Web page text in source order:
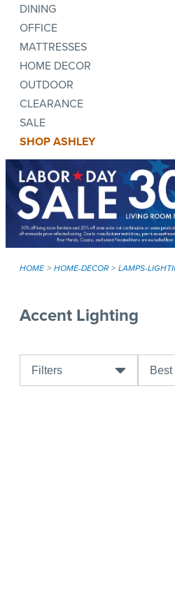
DINING
OFFICE
MATTRESSES
HOME DECOR
OUTDOOR
CLEARANCE
SALE
SHOP ASHLEY
HOME HOME-DECOR LAMPS-
Accent Lighting
Filters Best